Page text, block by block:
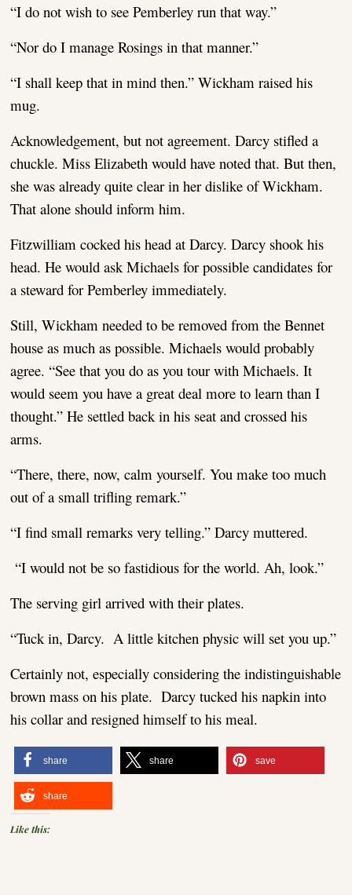
“I do not wish to see Pemberley run that way.”
“Nor do I manage Rosings in that manner.”
“I shall keep that in mind then.” Wickham raised his
mug.
Acknowledgement, but not agreement. Darcy stifled a
chuckle. Miss Elizabeth would have noted that. But then,
she was already quite clear in her dislike of Wickham.
That alone should inform him.
Fitzwilliam cocked his head at Darcy. Darcy shook his
head. He would ask Michaels for possible candidates for
a steward for Pemberley immediately.
Still, Wickham needed to be removed from the Bennet
house as much as possible. Michaels would probably
agree. “See that you do as you tour with Michaels. It
would seem you have a great deal more to learn than I
thought.” He settled back in his seat and crossed his
arms.
“There, there, now, calm yourself. You make too much
out of a small trifling remark.”
“I find small remarks very telling.” Darcy muttered.
“I would not be so fastidious for the world. Ah, look.”
The serving girl arrived with their plates.
“Tuck in, Darcy. A little kitchen physic will set you up.”
Certainly not, especially considering the indistinguishable
brown mass on his plate. Darcy tucked his napkin into
his collar and resigned himself to his meal.
share share save
share
Like this: